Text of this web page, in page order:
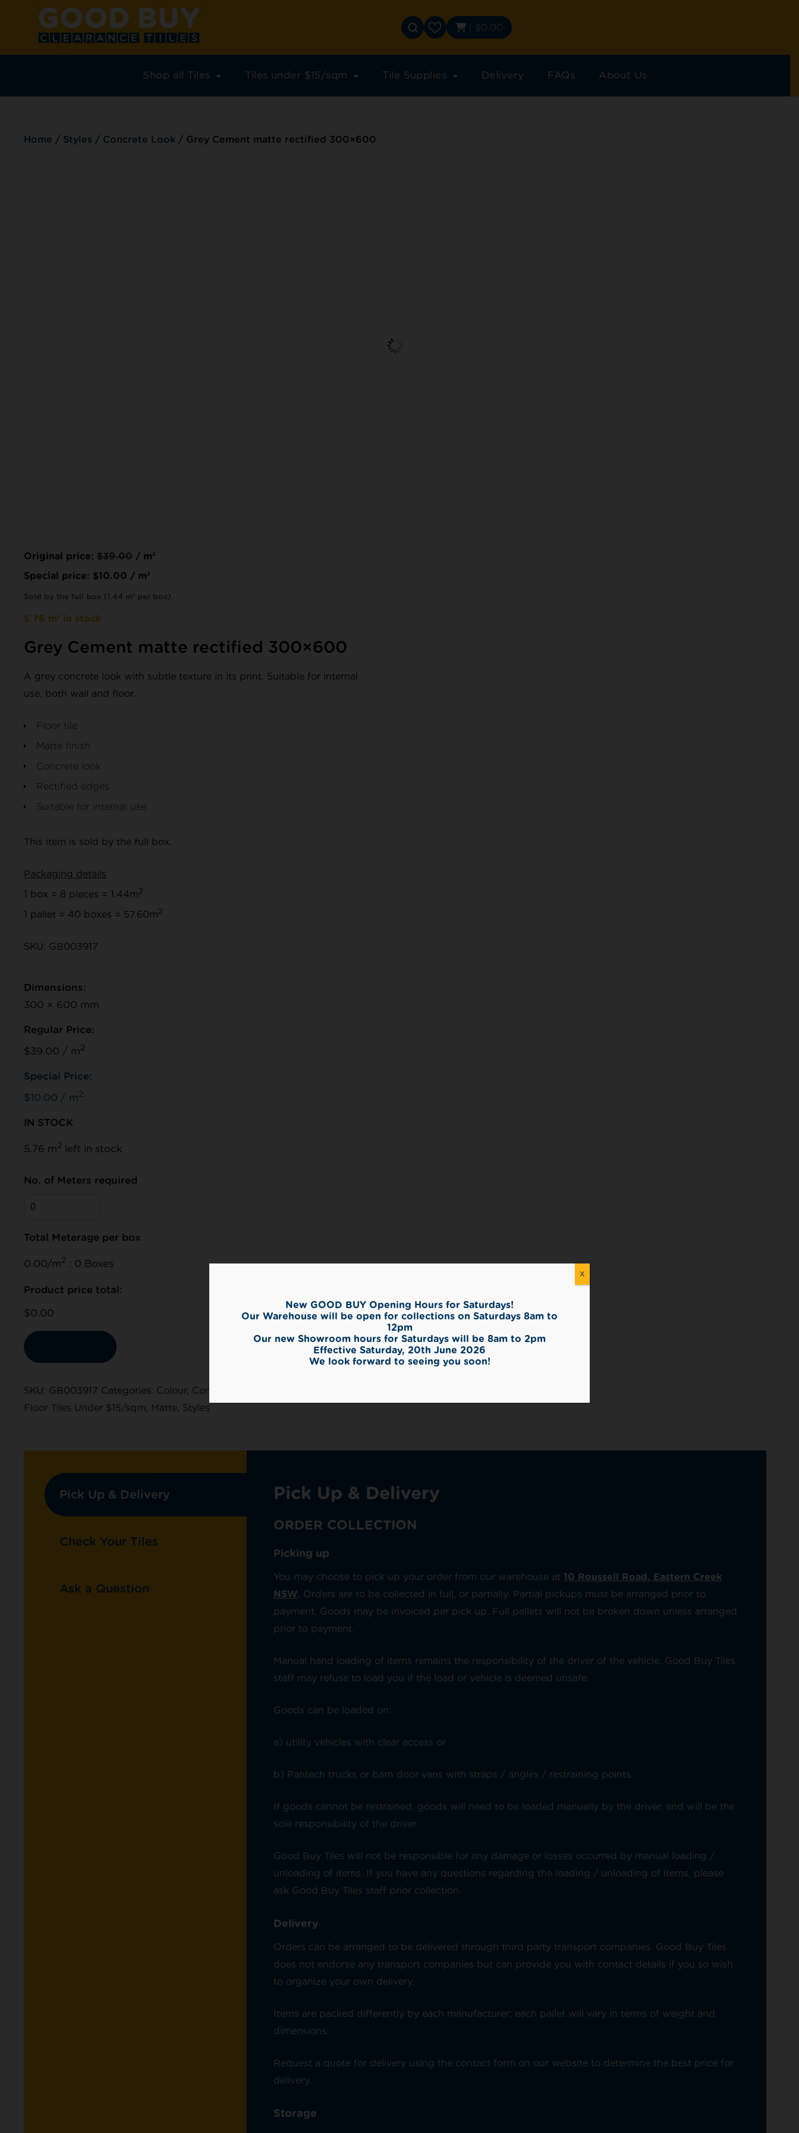
$0.00
Shop all Tiles Tiles under $15/sqm Tile Supplies Delivery FAQs About Us
Home / Styles / Concrete Look /Grey Cement matte rectified 300×600
Original price: $39.00/ m²
Special price: $10.00 / m²
Sold by the full box (1.44 m² per box).
5.76 m² in stock
Grey Cement matte rectified 300×600
A grey concrete look with subtle texture in its print. Suitable for internal
use, both wall and floor.
Floor tile
Matte finish
Concrete look
Rectified edges
Suitable for internal use
This item is sold by the full box.
Packaging details
1 box = 8 pieces = 1.44m2
1 pallet = 40 boxes = 57.60m2
SKU: GB003917
Dimensions:
300 × 600 mm
Regular Price:
$39.00 / m2
Special Price:
$10.00 / m2
IN STOCK
5.76 m2 left in stock
No. of Meters required
Total Meterage per box
0.00/m2 : 0 Boxes
Product price total:
$0.00
SKU: GB003917 Categories: Colour, Concrete Look
Floor Tiles Under $15/sqm, Matte, Styles
Pick Up & Delivery
Check Your Tiles
Ask a Question
Pick Up & Delivery
ORDER COLLECTION
Picking up
You may choose to pick up your order from our warehouse at 10 Roussell Road, Eastern Creek
NSW. Orders are to be collected in full, or partially. Partial pickups must be arranged prior to
payment. Goods may be invoiced per pick up. Full pallets will not be broken down unless arranged
prior to payment.
Manual hand loading of items remains the responsibility of the driver of the vehicle. Good Buy Tiles
staff may refuse to load you if the load or vehicle is deemed unsafe.
Goods can be loaded on:
a) utility vehicles with clear access or
b) Pantech trucks or barn door vans with straps / angles / restraining points.
If goods cannot be restrained, goods will need to be loaded manually by the driver, and will be the
sole responsibility of the driver.
Good Buy Tiles will not be responsible for any damage or losses occurred by manual loading /
unloading of items. If you have any questions regarding the loading / unloading of items, please
ask Good Buy Tiles staff prior collection.
Delivery
Orders can be arranged to be delivered through third party transport companies. Good Buy Tiles
does not endorse any transport companies but can provide you with contact details if you so wish
to organize your own delivery.
Items are packed differently by each manufacturer; each pallet will vary in terms of weight and
dimensions.
Request a quote for delivery using the contact form on our website to determine the best price for
delivery.
Storage
New GOOD BUY Opening Hours for Saturdays!
Our Warehouse will be open for collections on Saturdays 8am to
12pm
Our new Showroom hours for Saturdays will be 8am to 2pm
Effective Saturday, 20th June 2026
We look forward to seeing you soon!
X